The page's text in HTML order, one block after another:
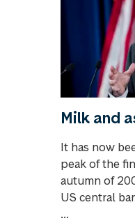
Milk and
It has now
peak of the
autumn of
US central
...